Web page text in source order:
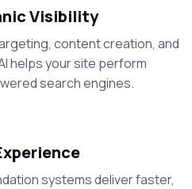
Visibility
content creation, and
helps your site perform
search engines.
systems deliver faster,